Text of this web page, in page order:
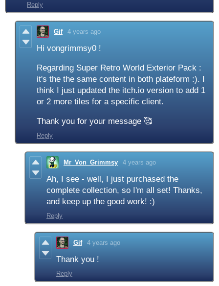
Reply
Gif 4 years ago
Hi vongrimmsy0 !
Regarding Super Retro World Exterior Pack :
it's the the same content in both plateform :). I
think I just updated the itch.io version to add 1
or 2 more tiles for a specific client.
Thank you for your message 🥰
Reply
Mr_Von_Grimmsy 4 years ago
Ah, I see - well, I just purchased the
complete collection, so I'm all set! Thanks,
and keep up the good work! :)
Reply
Gif 4 years ago
Thank you !
Reply